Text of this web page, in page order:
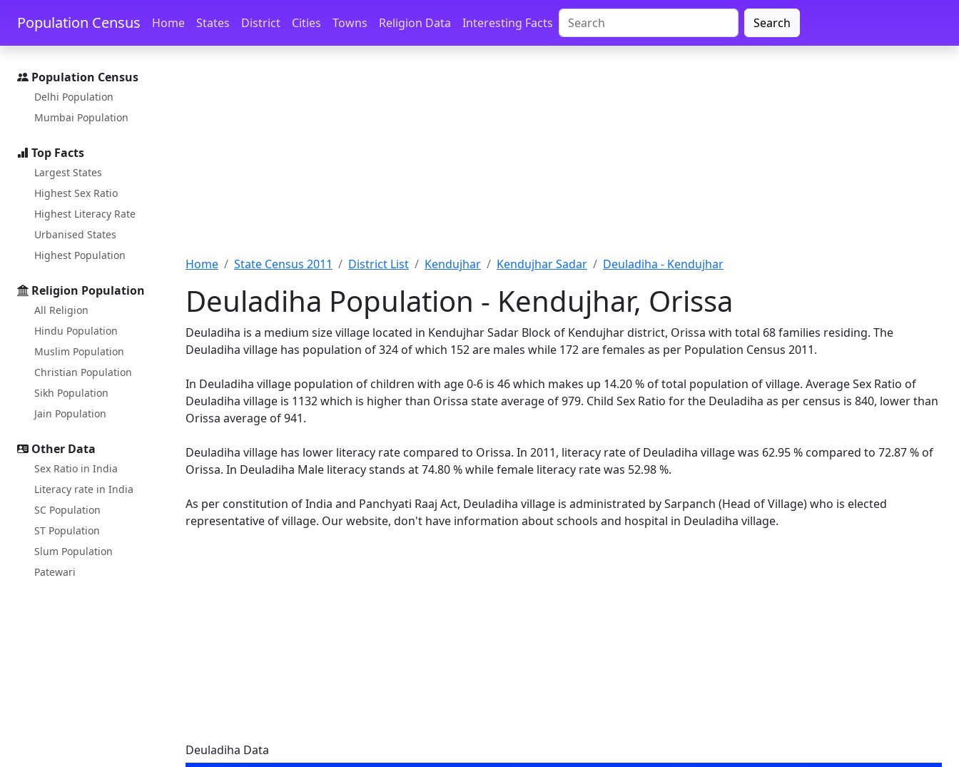
Skip to main content Skip to docs navigation
Population Census Home States District Cities Towns Religion Data Interesting Facts Search
Population Census
Delhi Population
Mumbai Population
Top Facts
Largest States
Highest Sex Ratio
Highest Literacy Rate
Urbanised States
Highest Population
Religion Population
All Religion
Hindu Population
Muslim Population
Christian Population
Sikh Population
Jain Population
Other Data
Sex Ratio in India
Literacy rate in India
SC Population
ST Population
Slum Population
Patewari
Home State Census 2011 District List Kendujhar Kendujhar Sadar Deuladiha - Kendujhar
Deuladiha Population - Kendujhar, Orissa
Deuladiha is a medium size village located in Kendujhar Sadar Block of Kendujhar district, Orissa with total 68 families residing. The
Deuladiha village has population of 324 of which 152 are males while 172 are females as per Population Census 2011.
In Deuladiha village population of children with age 0-6 is 46 which makes up 14.20 % of total population of village. Average Sex Ratio of
Deuladiha village is 1132 which is higher than Orissa state average of 979. Child Sex Ratio for the Deuladiha as per census is 840, lower than
Orissa average of 941.
Deuladiha village has lower literacy rate compared to Orissa. In 2011, literacy rate of Deuladiha village was 62.95 % compared to 72.87 % of
Orissa. In Deuladiha Male literacy stands at 74.80 % while female literacy rate was 52.98 %.
As per constitution of India and Panchyati Raaj Act, Deuladiha village is administrated by Sarpanch (Head of Village) who is elected
representative of village. Our website, don't have information about schools and hospital in Deuladiha village.
Deuladiha Data